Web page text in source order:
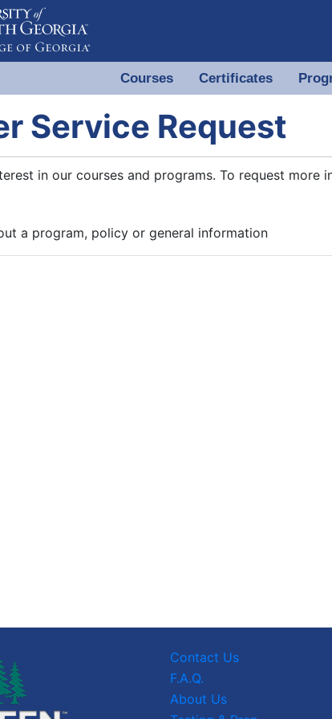
Courses Certificates
Service Request
in our courses and programs. To request
a program, policy or general information
Contact Us
F.A.Q.
About Us